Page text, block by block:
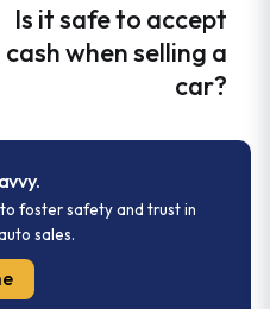
Is it safe to accept
cash when selling a
car?
to foster safety and trust in
sales.